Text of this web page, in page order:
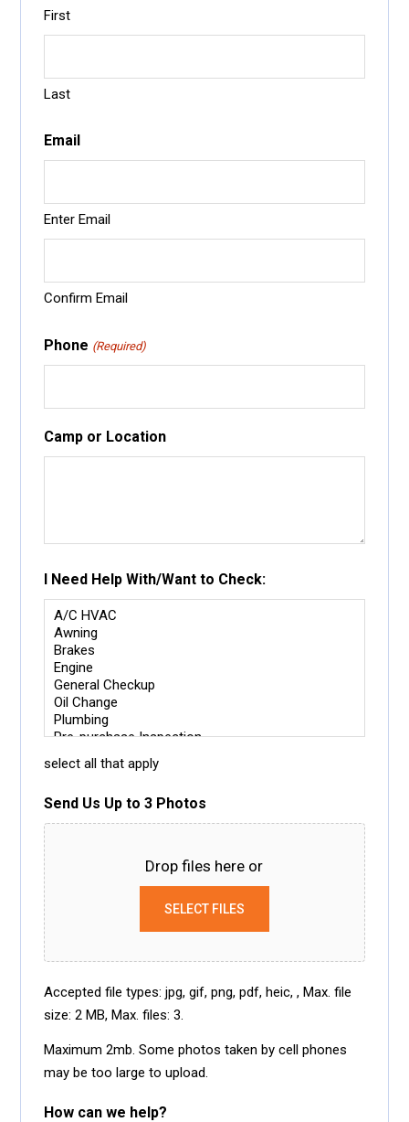
First
Last
Email
Enter Email
Confirm Email
Phone (Required)
Camp or Location
I Need Help With/Want to Check:
select all that apply
Send Us Up to 3 Photos
Drop files here or
SELECT FILES
Accepted file types: jpg, gif, png, pdf, heic, , Max. file
size: 2 MB, Max. files: 3.
Maximum 2mb. Some photos taken by cell phones
may be too large to upload.
How can we help?